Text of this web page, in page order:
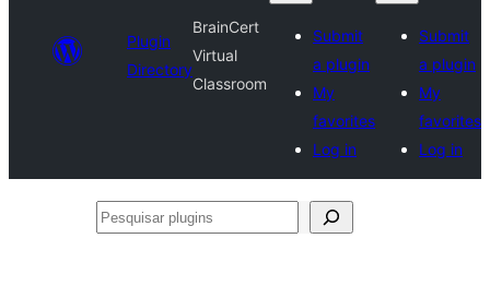
Plugin
Directory
BrainCert
Virtual
Classroom
Submit
a plugin
My
favorites
Log in
Submit
a plugin
My
favorites
Log in
Pesquisar